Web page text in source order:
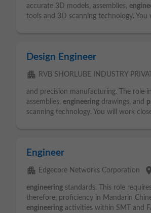
accurate 3D models, assemblies,
tools and 3D scanning technology. You
Design Engineer
apartment RVB SHORLUBE INDUSTRY
and precision manufacturing. The role
assemblies, engineering drawings, and
scanning technology. You will work
Engineer
apartment Edgecore Networks Corporation
engineering standards. This role
therefore, proficiency in Mandarin
engineering activities within SMT and